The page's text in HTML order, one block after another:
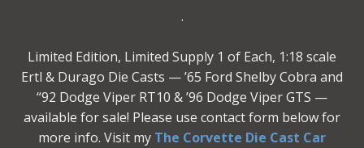
.
Limited Edition, Limited Supply 1 of Each, 1:18 scale
Ertl & Durago Die Casts — ’65 Ford Shelby Cobra and
“92 Dodge Viper RT10 & ’96 Dodge Viper GTS —
available for sale! Please use contact form below for
more info. Visit my The Corvette Die Cast Car